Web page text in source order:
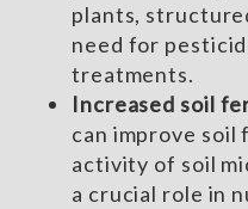
plants,
need for
treatments.
Increased soil
can improve
activity of soil
a crucial role in